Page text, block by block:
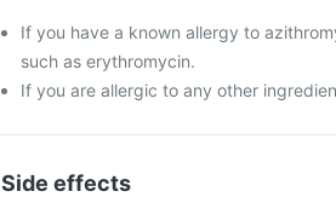
If you have a known allergy to
such as erythromycin.
If you are allergic to any other
Side effects